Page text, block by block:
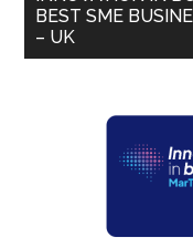
BEST SME
– UK